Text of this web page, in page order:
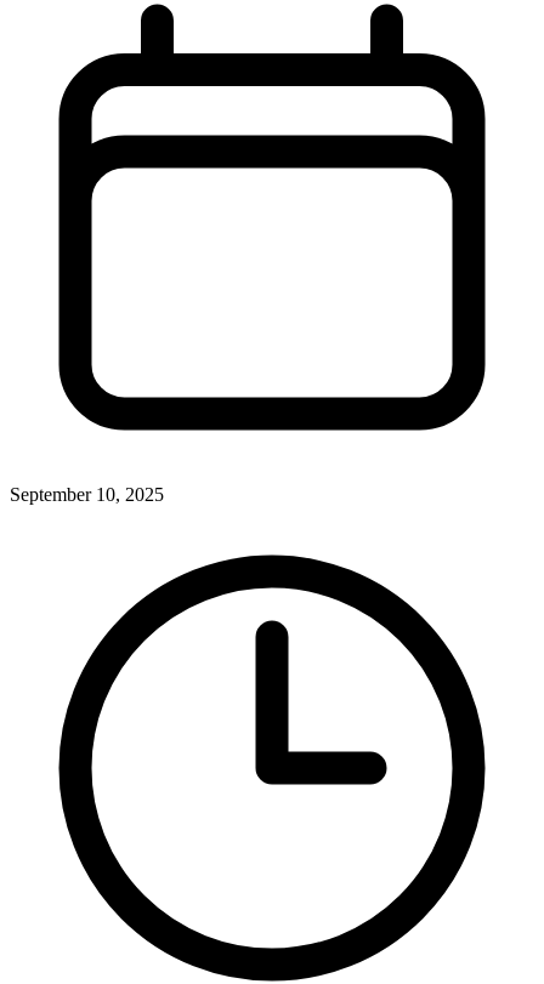
September 10, 2025